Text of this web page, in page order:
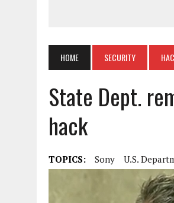
HOME SECURITY
State Dept.
hack
TOPICS: Sony U.S.